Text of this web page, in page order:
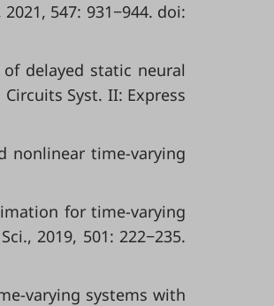
547: 931−944. doi:
delayed static neural
Syst. II: Express
nonlinear time-varying
for time-varying
2019, 501: 222−235.
varying systems with